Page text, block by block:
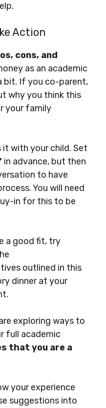
Action
cons, and
as an academic
bit. If you co-parent,
why you think this
your family
it with your child. Set
in advance, but then
to have
You will need
in for this to be
a good fit, try
outlined in this
dinner at your
exploring ways to
full academic
that you are a
your experience
suggestions into